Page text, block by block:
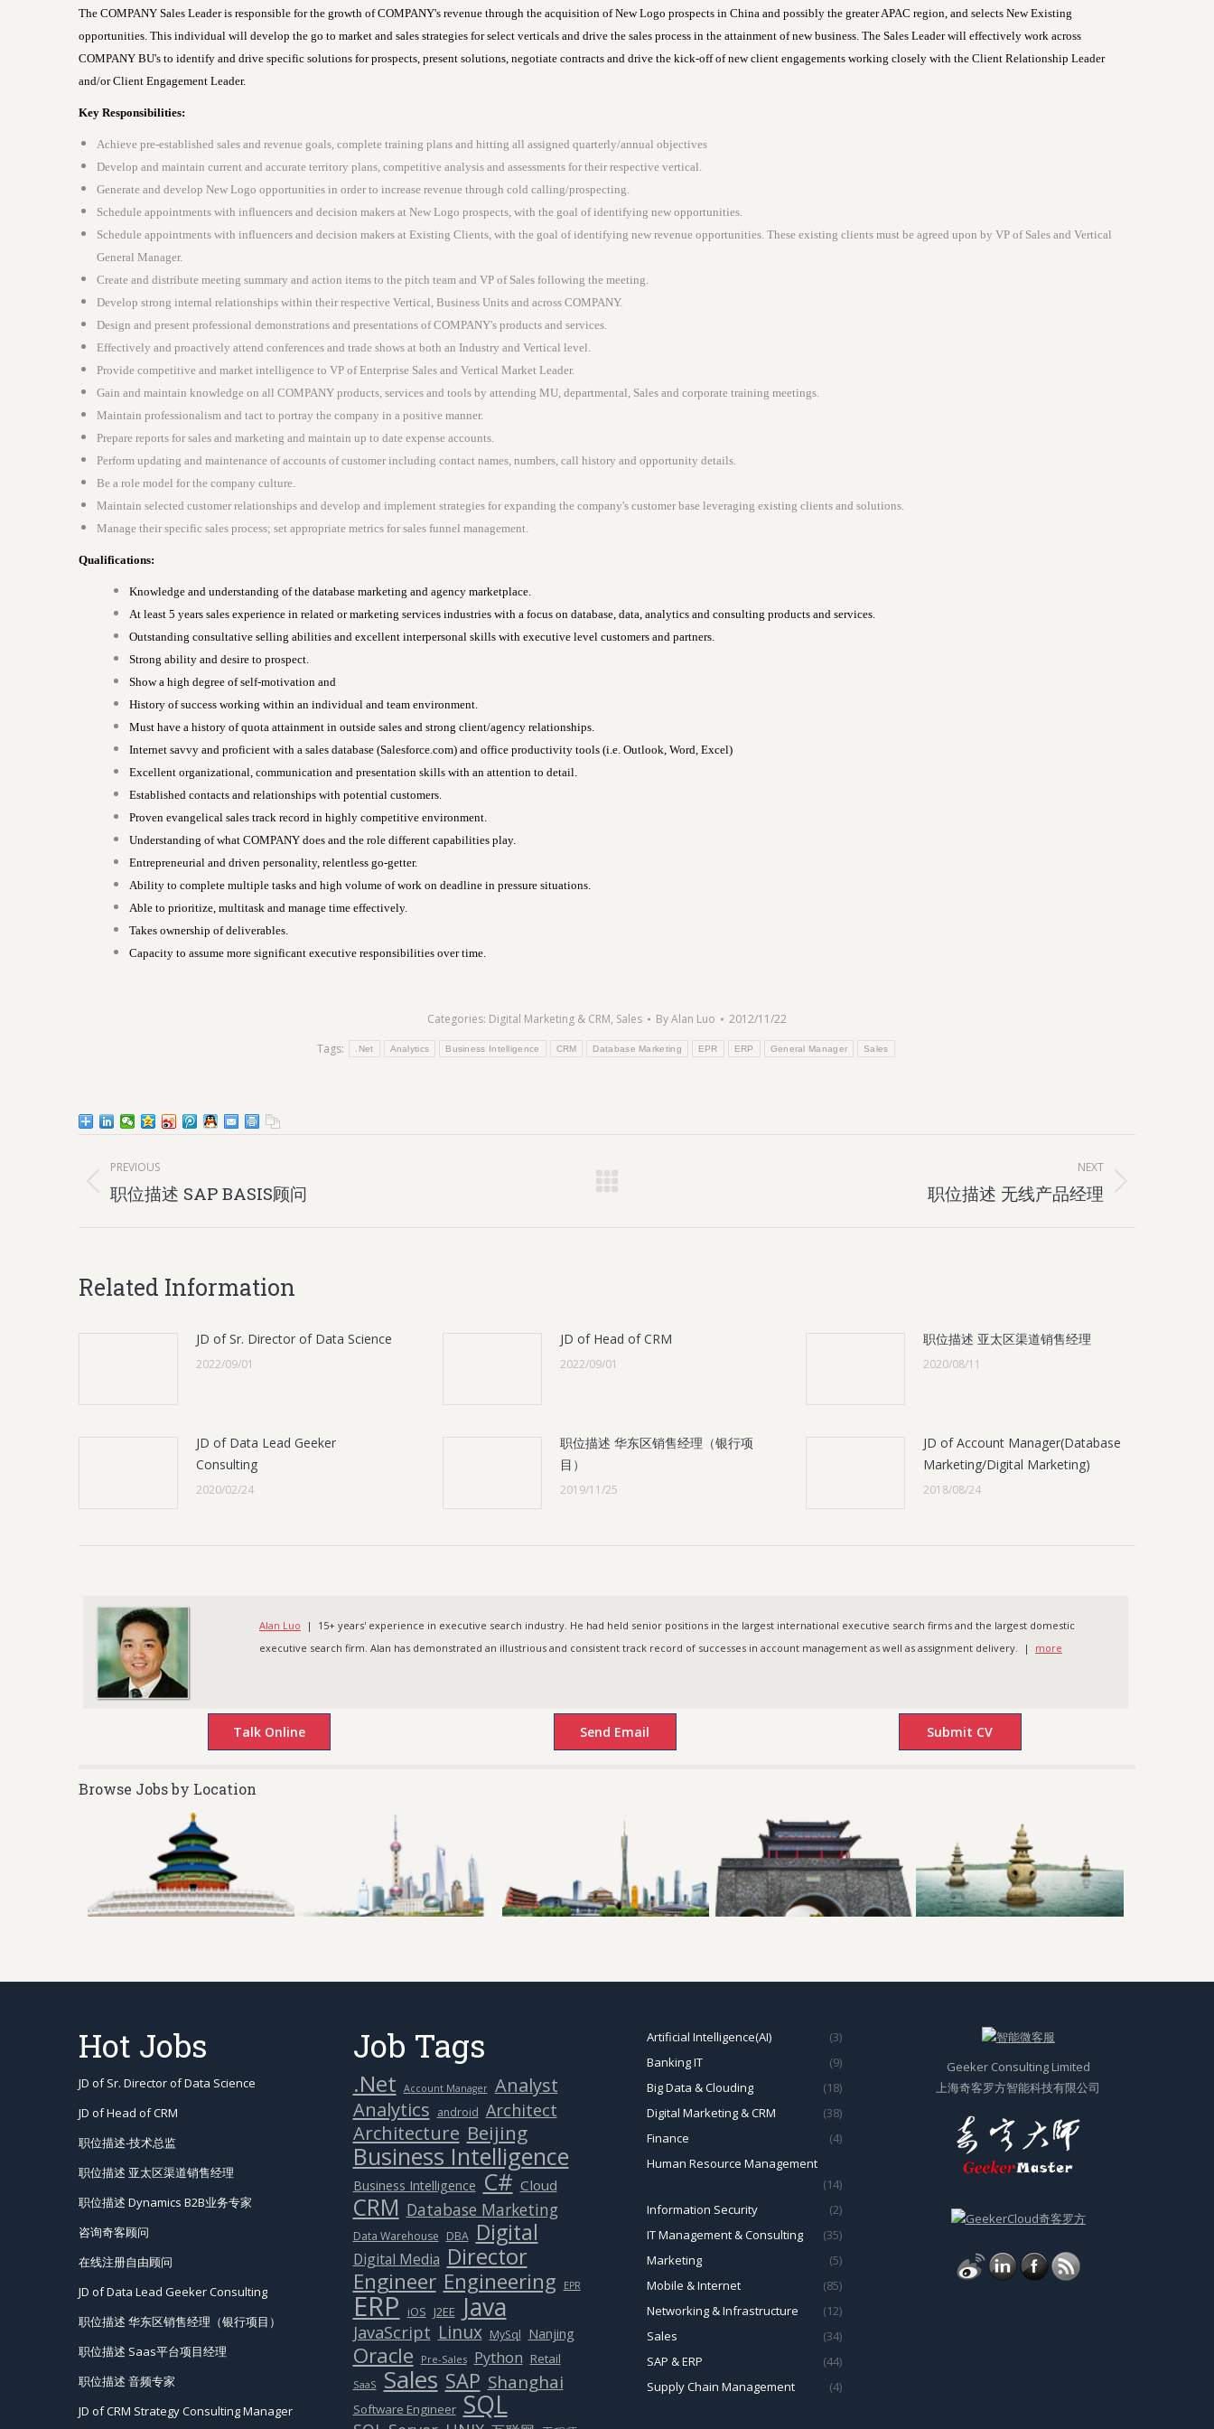
The COMPANY Sales Leader is responsible for the growth of COMPANY's revenue through the acquisition of New Logo prospects in China and possibly the greater APAC region, and selects New Existing
opportunities. This individual will develop the go to market and sales strategies for select verticals and drive the sales process in the attainment of new business. The Sales Leader will effectively work across
COMPANY BU's to identify and drive specific solutions for prospects, present solutions, negotiate contracts and drive the kick-off of new client engagements working closely with the Client Relationship Leader
and/or Client Engagement Leader.
Key Responsibilities:
Achieve pre-established sales and revenue goals, complete training plans and hitting all assigned quarterly/annual objectives
Develop and maintain current and accurate territory plans, competitive analysis and assessments for their respective vertical.
Generate and develop New Logo opportunities in order to increase revenue through cold calling/prospecting.
Schedule appointments with influencers and decision makers at New Logo prospects, with the goal of identifying new opportunities.
Schedule appointments with influencers and decision makers at Existing Clients, with the goal of identifying new revenue opportunities. These existing clients must be agreed upon by VP of Sales and Vertical
General Manager.
Create and distribute meeting summary and action items to the pitch team and VP of Sales following the meeting.
Develop strong internal relationships within their respective Vertical, Business Units and across COMPANY.
Design and present professional demonstrations and presentations of COMPANY's products and services.
Effectively and proactively attend conferences and trade shows at both an Industry and Vertical level.
Provide competitive and market intelligence to VP of Enterprise Sales and Vertical Market Leader.
Gain and maintain knowledge on all COMPANY products, services and tools by attending MU, departmental, Sales and corporate training meetings.
Maintain professionalism and tact to portray the company in a positive manner.
Prepare reports for sales and marketing and maintain up to date expense accounts.
Perform updating and maintenance of accounts of customer including contact names, numbers, call history and opportunity details.
Be a role model for the company culture.
Maintain selected customer relationships and develop and implement strategies for expanding the company's customer base leveraging existing clients and solutions.
Manage their specific sales process; set appropriate metrics for sales funnel management.
Qualifications:
Knowledge and understanding of the database marketing and agency marketplace.
At least 5 years sales experience in related or marketing services industries with a focus on database, data, analytics and consulting products and services.
Outstanding consultative selling abilities and excellent interpersonal skills with executive level customers and partners.
Strong ability and desire to prospect.
Show a high degree of self-motivation and
History of success working within an individual and team environment.
Must have a history of quota attainment in outside sales and strong client/agency relationships.
Internet savvy and proficient with a sales database (Salesforce.com) and office productivity tools (i.e. Outlook, Word, Excel)
Excellent organizational, communication and presentation skills with an attention to detail.
Established contacts and relationships with potential customers.
Proven evangelical sales track record in highly competitive environment.
Understanding of what COMPANY does and the role different capabilities play.
Entrepreneurial and driven personality, relentless go-getter.
Ability to complete multiple tasks and high volume of work on deadline in pressure situations.
Able to prioritize, multitask and manage time effectively.
Takes ownership of deliverables.
Capacity to assume more significant executive responsibilities over time.
Categories: Digital Marketing & CRM, Sales ByAlan Luo
2012/11/22
Tags:
.Net Analytics Business Intelligence CRM Database Marketing EPR ERP General Manager Sales
navigation
PREVIOUS
Previous
职位描述 SAP BASIS顾问
NEXT
职位描述 无线产品经理
Related Information
JD of Sr. Director of Data Science
2022/09/01
JD of Head of CRM
2022/09/01
职位描述 亚太区渠道销售经理
2020/08/11
JD of Data Lead Geeker
Consulting
2020/02/24
职位描述 华东区销售经理（银行项
目）
2019/11/25
JD of Account Manager(Database
Marketing/Digital Marketing)
2018/08/24
Alan Luo | 15+ years' experience in executive search industry. He had held senior positions in the largest international executive search firms and the largest domestic
executive search firm. Alan has demonstrated an illustrious and consistent track record of successes in account management as well as assignment delivery. | more
Browse Jobs by Location
Hot Jobs
JD of Sr. Director of Data Science
JD of Head of CRM
职位描述-技术总监
职位描述 亚太区渠道销售经理
职位描述 Dynamics B2B业务专家
咨询奇客顾问
在线注册自由顾问
JD of Data Lead Geeker Consulting
职位描述 华东区销售经理（银行项目）
职位描述 Saas平台项目经理
职位描述 音频专家
JD of CRM Strategy Consulting Manager
Job Tags
.Net Account Manager Analyst
Analytics android Architect
Architecture Beijing
Business Intelligence
Business Intelligence C# Cloud
CRM Database Marketing
Data Warehouse DBA Digital
Digital Media Director
Engineer Engineering EPR
ERP iOS J2EE Java
JavaScript Linux MySql Nanjing
Oracle Pre-Sales Python Retail
SaaS Sales SAP Shanghai
Software Engineer SQL
Artificial Intelligence(AI)
(3)
Banking IT
(9)
Big Data & Clouding
(18)
Digital Marketing & CRM
(38)
Finance
(4)
Human Resource Management
(14)
Information Security
(2)
IT Management & Consulting
(35)
Marketing
(5)
Mobile & Internet
(85)
Networking & Infrastructure
(12)
Sales
(34)
SAP & ERP
(44)
Supply Chain Management
(4)
Geeker Consulting Limited
上海奇客罗方智能科技有限公司